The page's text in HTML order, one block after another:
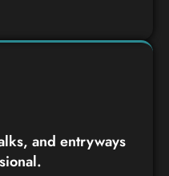
and entryways